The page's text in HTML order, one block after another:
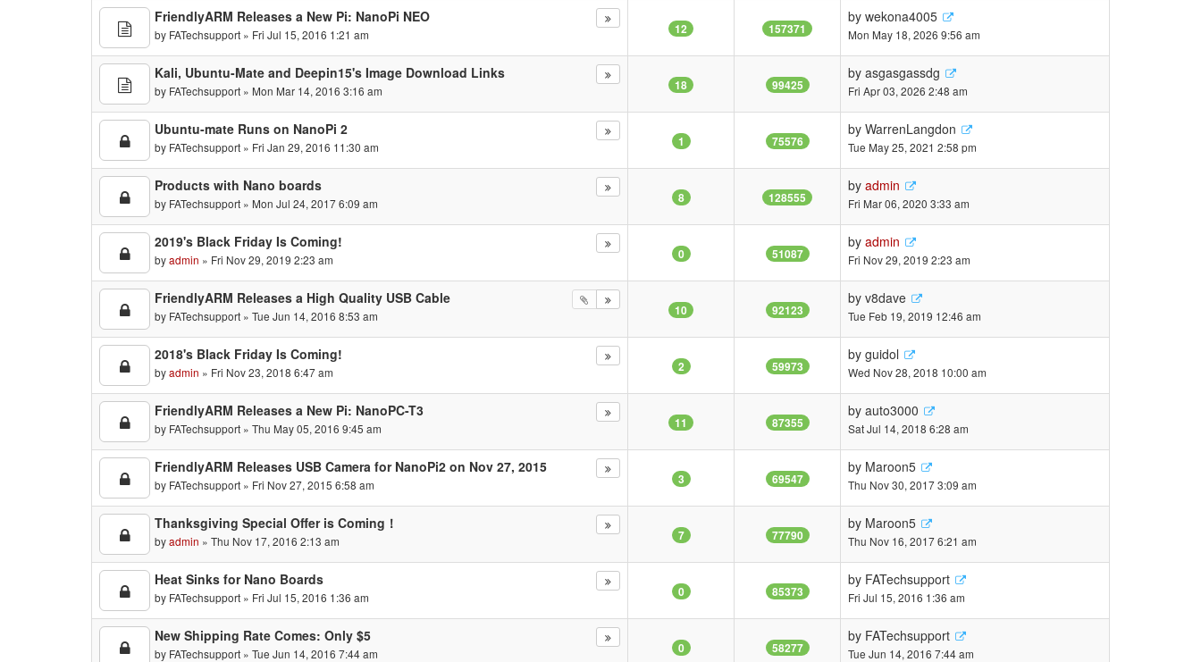
FriendlyARM Releases a New Pi: NanoPi NEO
by FATechsupport » Fri Jul 15, 2016 1:21 am 12 157371
by wekona4005
Mon May 18, 2026 9:56 am
Kali, Ubuntu-Mate and Deepin15's Image Download Links
by FATechsupport » Mon Mar 14, 2016 3:16 am 18 99425
by asgasgassdg
Fri Apr 03, 2026 2:48 am
Ubuntu-mate Runs on NanoPi 2
by FATechsupport » Fri Jan 29, 2016 11:30 am 1 75576
by WarrenLangdon
Tue May 25, 2021 2:58 pm
Products with Nano boards
by FATechsupport » Mon Jul 24, 2017 6:09 am 8 128555
by admin
Fri Mar 06, 2020 3:33 am
2019's Black Friday Is Coming!
byadmin » Fri Nov 29, 2019 2:23 am 0 51087
by admin
Fri Nov 29, 2019 2:23 am
FriendlyARM Releases a High Quality USB Cable
by FATechsupport » Tue Jun 14, 2016 8:53 am 10 92123
by v8dave
Tue Feb 19, 2019 12:46 am
2018's Black Friday Is Coming!
byadmin » Fri Nov 23, 2018 6:47 am 2 59973
by guidol
Wed Nov 28, 2018 10:00 am
FriendlyARM Releases a New Pi: NanoPC-T3
by FATechsupport » Thu May 05, 2016 9:45 am 11 87355
by auto3000
Sat Jul 14, 2018 6:28 am
FriendlyARM Releases USB Camera for NanoPi2 on Nov 27, 2015
by FATechsupport » Fri Nov 27, 2015 6:58 am 3 69547
by Maroon5
Thu Nov 30, 2017 3:09 am
Thanksgiving Special Offer is Coming！
byadmin » Thu Nov 17, 2016 2:13 am 7 77790
by Maroon5
Thu Nov 16, 2017 6:21 am
Heat Sinks for Nano Boards
by FATechsupport » Fri Jul 15, 2016 1:36 am 0 85373
by FATechsupport
Fri Jul 15, 2016 1:36 am
New Shipping Rate Comes: Only $5
by FATechsupport » Tue Jun 14, 2016 7:44 am 0 58277
by FATechsupport
Tue Jun 14, 2016 7:44 am